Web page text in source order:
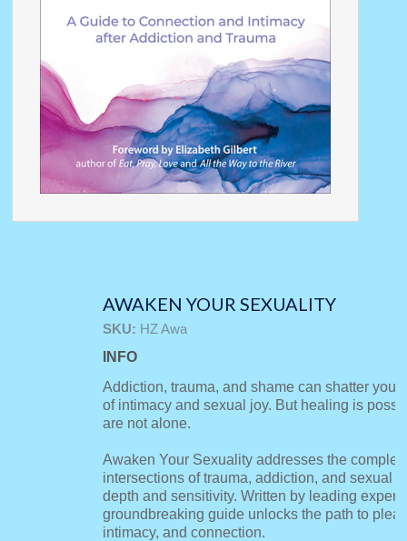
AWAKEN YOUR SEXUALITY
SKU: HZ Awa
INFO
Addiction, trauma, and shame can shatter your
of intimacy and sexual joy. But healing is
are not alone.
Awaken Your Sexuality addresses the complex
intersections of trauma, addiction, and sexual
depth and sensitivity. Written by leading
groundbreaking guide unlocks the path to
intimacy, and connection.